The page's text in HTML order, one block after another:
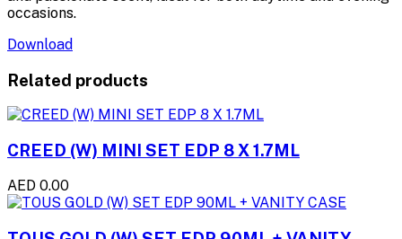
occasions.
Download
Related products
CREED (W) MINI SET EDP 8 X 1.7ML
AED 0.00